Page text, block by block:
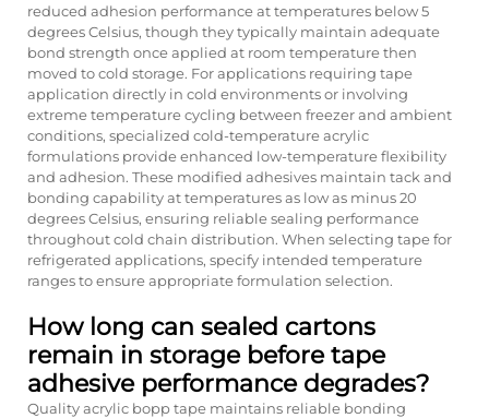
reduced adhesion performance at temperatures below 5
degrees Celsius, though they typically maintain adequate
bond strength once applied at room temperature then
moved to cold storage. For applications requiring tape
application directly in cold environments or involving
extreme temperature cycling between freezer and ambient
conditions, specialized cold-temperature acrylic
formulations provide enhanced low-temperature flexibility
and adhesion. These modified adhesives maintain tack and
bonding capability at temperatures as low as minus 20
degrees Celsius, ensuring reliable sealing performance
throughout cold chain distribution. When selecting tape for
refrigerated applications, specify intended temperature
ranges to ensure appropriate formulation selection.
How long can sealed cartons
remain in storage before tape
adhesive performance degrades?
Quality acrylic bopp tape maintains reliable bonding